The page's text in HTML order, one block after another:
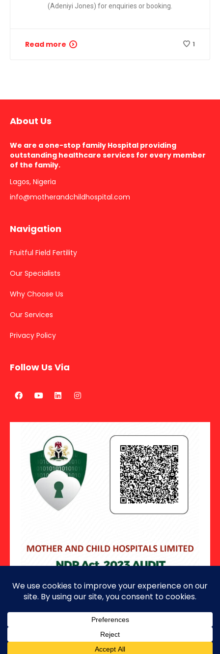
(Adeniyi Jones) for enquiries or booking.
Read more 1
About Us
We are a one-stop family Hospital providing
outstanding healthcare services for every member
of the family.
Lagos, Nigeria
info@motherandchildhospital.com
Navigation
Fruitful Field Fertility
Our Specialists
Why Choose Us
Our Services
Privacy Policy
Follow Us Via
Copyright ©2026 · All Rights Reserved.